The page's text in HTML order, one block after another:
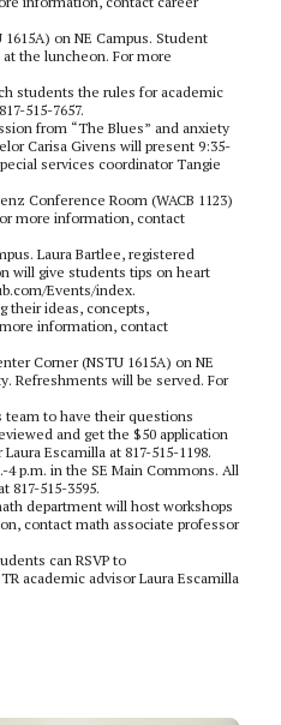
on NE Campus. Student
the luncheon. For more
students the rules for academic
515-7657.
from “The Blues” and anxiety
Carisa Givens will present 9:35-
services coordinator Tangie
Conference Room (WACB 1123)
more information, contact
Laura Bartlee, registered
will give students tips on heart
Events/index.
their ideas, concepts,
information, contact
Corner (NSTU 1615A) on NE
Refreshments will be served. For
team to have their questions
and get the $50 application
Escamilla at 817-515-1198.
4 p.m. in the SE Main Commons. All
515-3595.
department will host workshops
contact math associate professor
can RSVP to
academic advisor Laura Escamilla